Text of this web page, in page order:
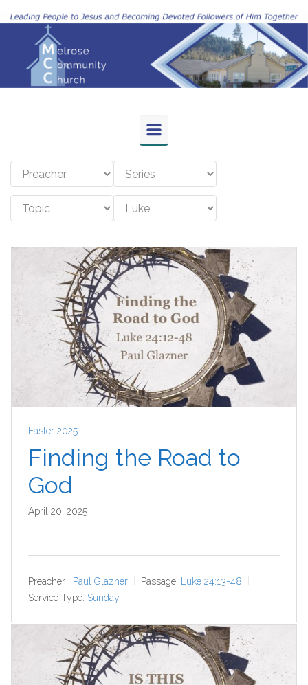
Skip to main content
Easter 2025
Finding the Road to
God
April 20, 2025
Preacher : Paul Glazner Passage:
Luke 24:13-48
Service Type: Sunday